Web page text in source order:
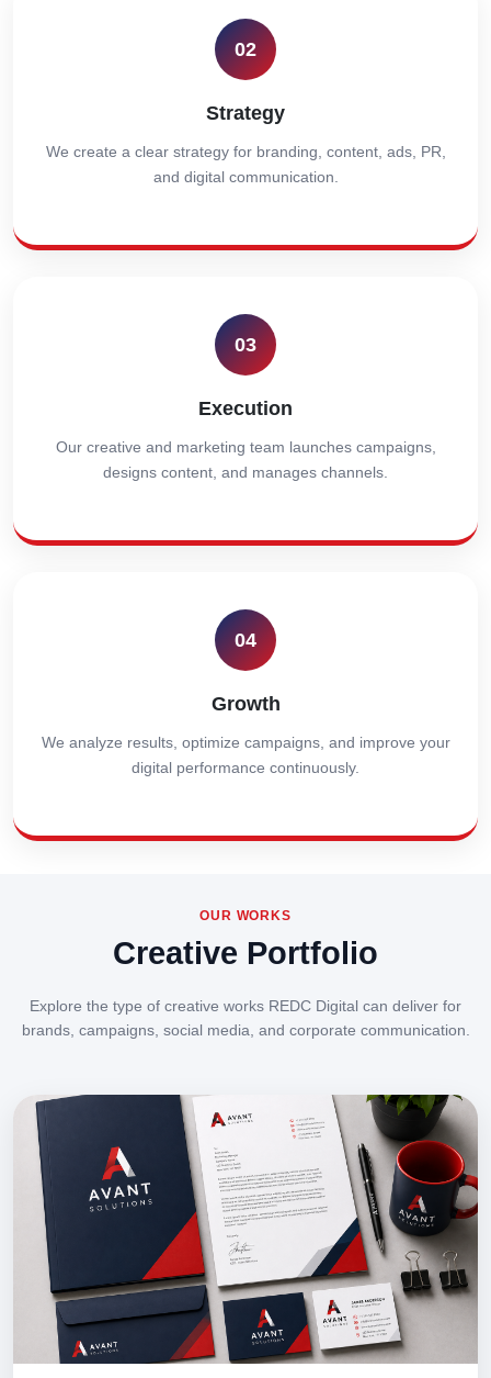
02
Strategy
We create a clear strategy for branding, content, ads, PR,
and digital communication.
03
Execution
Our creative and marketing team launches campaigns,
designs content, and manages channels.
04
Growth
We analyze results, optimize campaigns, and improve your
digital performance continuously.
OUR WORKS
Creative Portfolio
Explore the type of creative works REDC Digital can deliver for
brands, campaigns, social media, and corporate communication.